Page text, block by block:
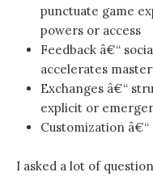
punctuate game
powers or access
Feedback â€“
accelerates
Exchanges â€“
explicit or
Customization
I asked a lot of